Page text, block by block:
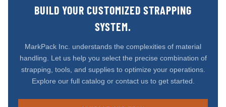
BUILD YOUR CUSTOMIZED STRAPPING
SYSTEM.
MarkPack Inc. understands the complexities of material
handling. Let us help you select the precise combination of
strapping, tools, and supplies to optimize your operations.
Explore our full catalog or contact us to get started.